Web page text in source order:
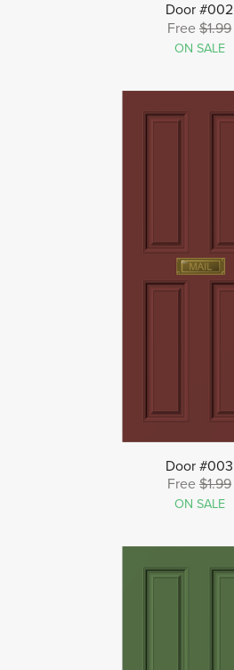
Door #002
Free $1.99
ON SALE
Door #003
Free $1.99
ON SALE